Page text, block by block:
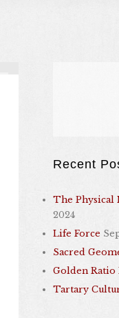
Recent
The Physical
2024
Life Force
Sacred
Golden Ratio
Tartary